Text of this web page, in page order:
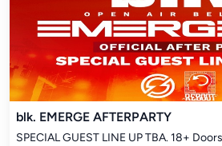
blk. EMERGE AFTERPARTY
SPECIAL GUEST LINE UP TBA. 18+